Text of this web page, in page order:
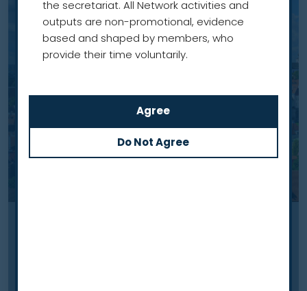
the secretariat. All Network activities and
outputs are non-promotional, evidence
based and shaped by members, who
provide their time voluntarily.